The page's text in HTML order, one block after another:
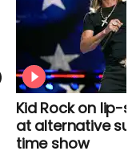
Kid Rock on lip-
at alternative
time show